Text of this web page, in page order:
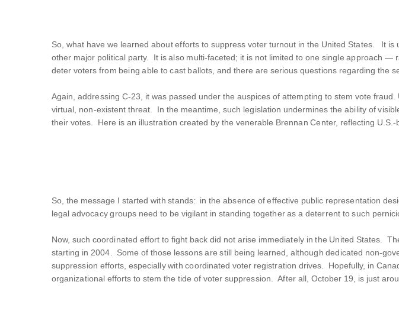
So, what have we learned about efforts to suppress voter turnout in the United States. It
other major political party. It is also multi-faceted; it is not limited to one single approach
deter voters from being able to cast ballots, and there are serious questions regarding the
Again, addressing C-23, it was passed under the auspices of attempting to stem vote
virtual, non-existent threat. In the meantime, such legislation undermines the ability of
their votes. Here is an illustration created by the venerable Brennan Center, reflecting
So, the message I started with stands: in the absence of effective public representation
legal advocacy groups need to be vigilant in standing together as a deterrent to such
Now, such coordinated effort to fight back did not arise immediately in the United States.
starting in 2004. Some of those lessons are still being learned, although dedicated non-
suppression efforts, especially with coordinated voter registration drives. Hopefully, in
organizational efforts to stem the tide of voter suppression. After all, October 19, is just